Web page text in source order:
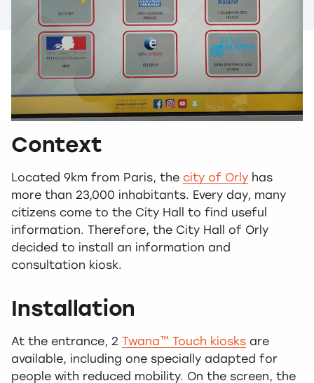
Context
Located 9km from Paris, the city of Orly has
more than 23,000 inhabitants. Every day, many
citizens come to the City Hall to find useful
information. Therefore, the City Hall of Orly
decided to install an information and
consultation kiosk.
Installation
At the entrance, 2 Twana™ Touch kiosks are
available, including one specially adapted for
people with reduced mobility. On the screen, the